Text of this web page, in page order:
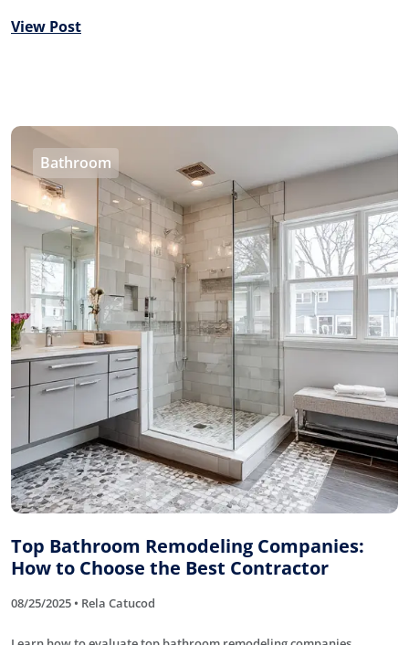
View Post
Bathroom
Top Bathroom Remodeling Companies:
How to Choose the Best Contractor
08/25/2025 • Rela Catucod